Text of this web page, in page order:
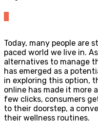
Today, many people are
paced world we live in.
alternatives to manage
has emerged as a
in exploring this option,
online has made it more
few clicks, consumers
to their doorstep, a
their wellness routines.